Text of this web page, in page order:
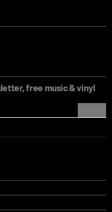
free music & vinyl